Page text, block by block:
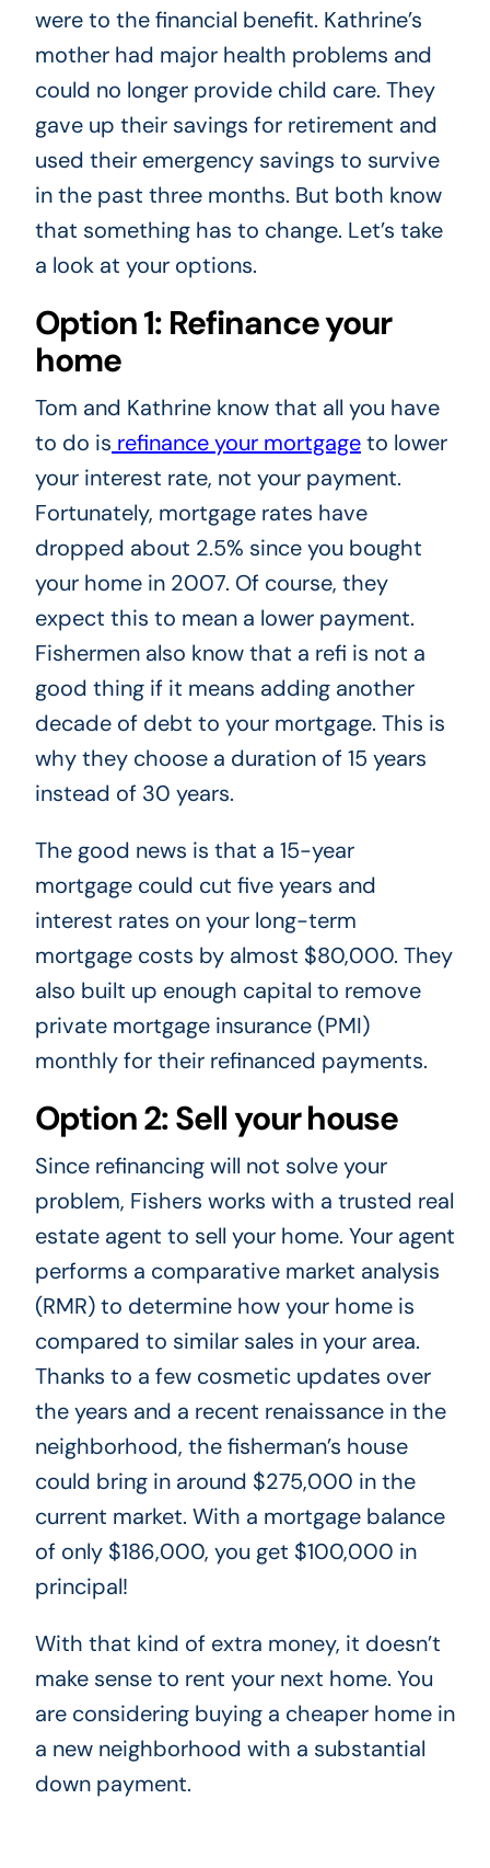
were to the financial benefit. Kathrine’s
mother had major health problems and
could no longer provide child care. They
gave up their savings for retirement and
used their emergency savings to survive
in the past three months. But both know
that something has to change. Let’s take
a look at your options.
Option 1: Refinance your
home
Tom and Kathrine know that all you have
to do is refinance your mortgageto lower
your interest rate, not your payment.
Fortunately, mortgage rates have
dropped about 2.5% since you bought
your home in 2007. Of course, they
expect this to mean a lower payment.
Fishermen also know that a refi is not a
good thing if it means adding another
decade of debt to your mortgage. This is
why they choose a duration of 15 years
instead of 30 years.
The good news is that a 15-year
mortgage could cut five years and
interest rates on your long-term
mortgage costs by almost $80,000. They
also built up enough capital to remove
private mortgage insurance (PMI)
monthly for their refinanced payments.
Option 2: Sell your house
Since refinancing will not solve your
problem, Fishers works with a trusted real
estate agent to sell your home. Your agent
performs a comparative market analysis
(RMR) to determine how your home is
compared to similar sales in your area.
Thanks to a few cosmetic updates over
the years and a recent renaissance in the
neighborhood, the fisherman’s house
could bring in around $275,000 in the
current market. With a mortgage balance
of only $186,000, you get $100,000 in
principal!
With that kind of extra money, it doesn’t
make sense to rent your next home. You
are considering buying a cheaper home in
a new neighborhood with a substantial
down payment.